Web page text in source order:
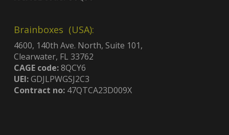
Brainboxes (USA):
4600, 140th Ave. North, Suite 101,
Clearwater, FL 33762
CAGE code:8QCY6
UEI:GDJLPWGSJ2C3
Contract no:47QTCA23D009X